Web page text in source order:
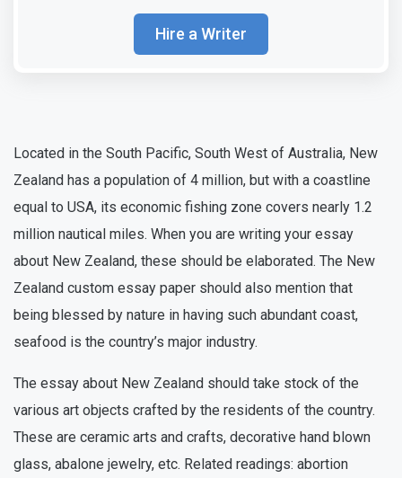
Hire a Writer
Located in the South Pacific, South West of Australia, New
Zealand has a population of 4 million, but with a coastline
equal to USA, its economic fishing zone covers nearly 1.2
million nautical miles. When you are writing your essay
about New Zealand, these should be elaborated. The New
Zealand custom essay paper should also mention that
being blessed by nature in having such abundant coast,
seafood is the country’s major industry.
The essay about New Zealand should take stock of the
various art objects crafted by the residents of the country.
These are ceramic arts and crafts, decorative hand blown
glass, abalone jewelry, etc. Related readings: abortion